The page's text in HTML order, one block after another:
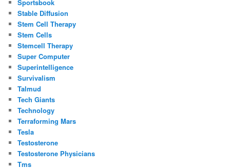
Sportsbook
Stable Diffusion
Stem Cell Therapy
Stem Cells
Stemcell Therapy
Super Computer
Superintelligence
Survivalism
Talmud
Tech Giants
Technology
Terraforming Mars
Tesla
Testosterone
Testosterone Physicians
Tms